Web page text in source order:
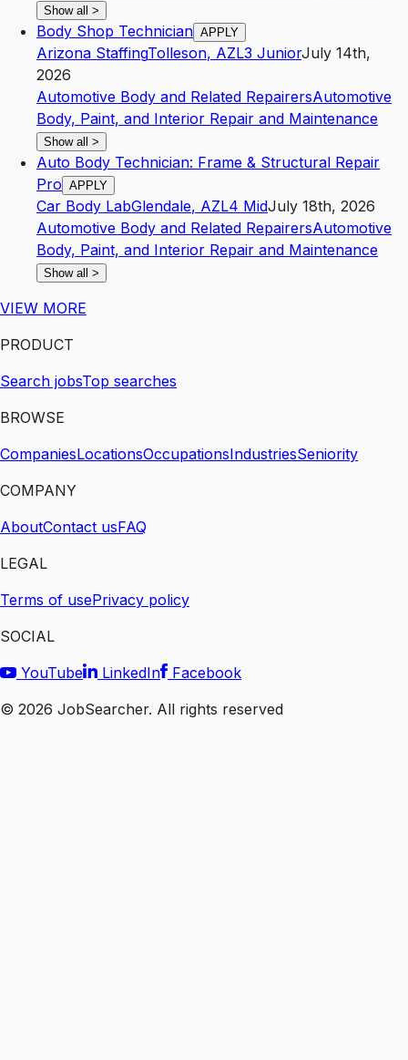
Show all >
Body Shop Technician APPLY
Arizona StaffingTolleson, AZL3 JuniorJuly 14th,
2026
Automotive Body and Related RepairersAutomotive
Body, Paint, and Interior Repair and Maintenance
Show all >
Auto Body Technician: Frame & Structural Repair
Pro APPLY
Car Body LabGlendale, AZL4 MidJuly 18th, 2026
Automotive Body and Related RepairersAutomotive
Body, Paint, and Interior Repair and Maintenance
Show all >
VIEW MORE
PRODUCT
Search jobsTop searches
BROWSE
CompaniesLocationsOccupationsIndustriesSeniority
COMPANY
AboutContact usFAQ
LEGAL
Terms of usePrivacy policy
SOCIAL
YouTube
LinkedIn
Facebook
© 2026 JobSearcher. All rights reserved